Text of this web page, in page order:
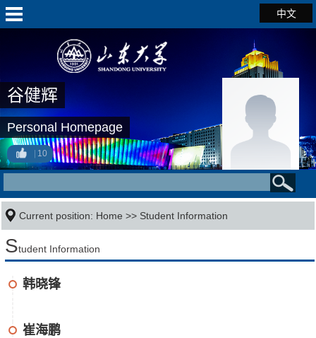
中文
谷健辉
Personal Homepage
10
Current position: Home >> Student Information
Student Information
韩晓锋
崔海鹏